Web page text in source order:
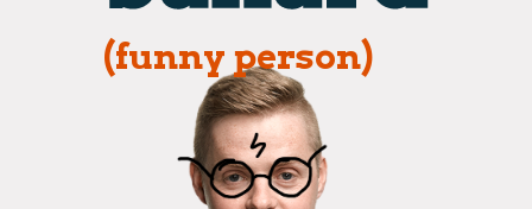
(funny person)